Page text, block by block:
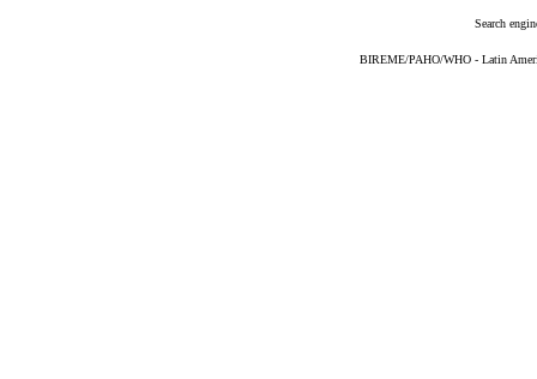
Search
BIREME/PAHO/WHO - Latin